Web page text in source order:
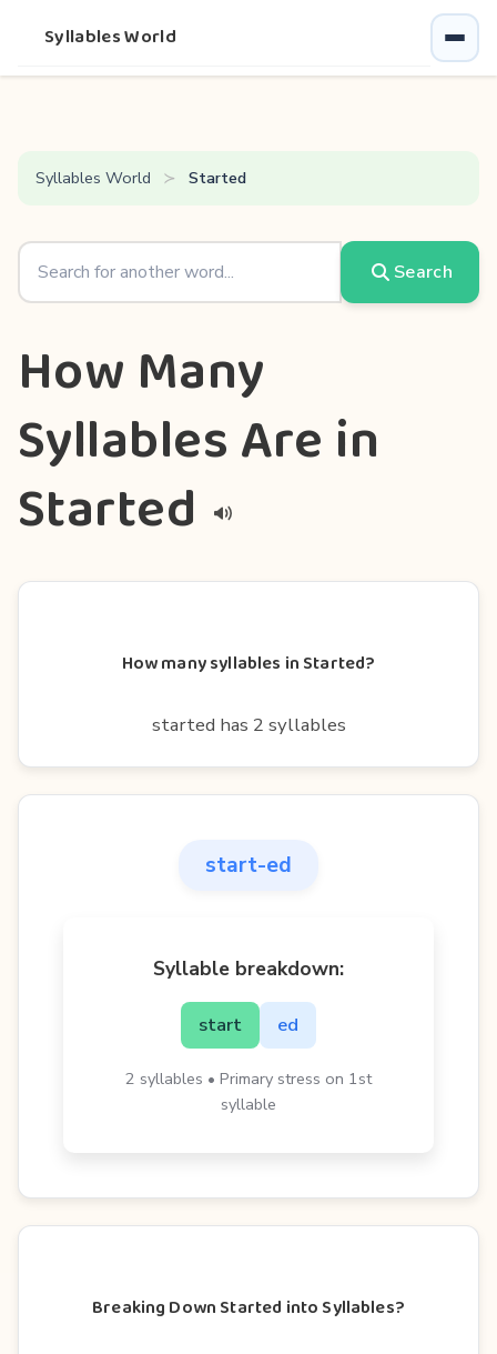
Syllables World
Syllables World Started
Search
How Many
Syllables Are in
Started
How many syllables in Started?
started has 2 syllables
start-ed
Syllable breakdown:
start ed
2 syllables • Primary stress on 1st
syllable
Breaking Down Started into Syllables?